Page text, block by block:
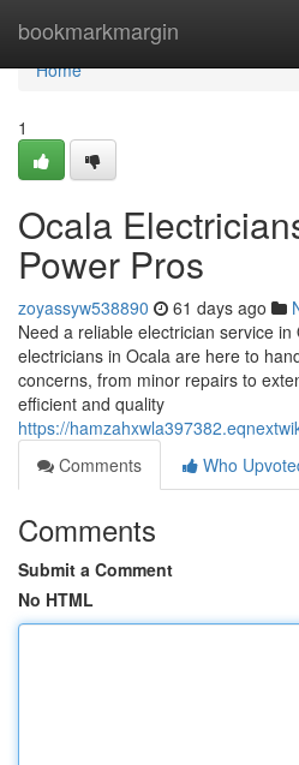
bookmarkmargin
Home
Home
1
Ocala
Power Pros
zoyassyw538890 61 days ago
Need a reliable electrician service
electricians in Ocala are here to
concerns, from minor repairs to
efficient and quality
https://
Comments
Who
Comments
Submit a Comment
No HTML